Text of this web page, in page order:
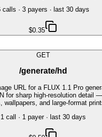
call s · 3payers · last 30 days
$0.35
GET
/generate/hd
URL for a FLUX 1.1 Pro
for sharp high-resolution detail
wallpapers, and large-format
1call · 1payer· last 30 days